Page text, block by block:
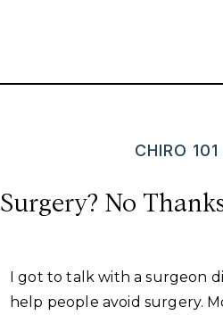
Surgery? No
CHIRO 101
I got to talk with a surgeon
help people avoid surgery.